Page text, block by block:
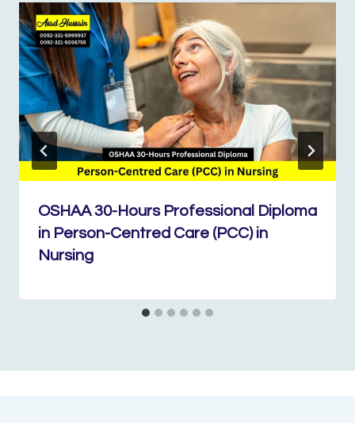
OSHAA 30-Hours Professional Diploma
in Person-Centred Care (PCC) in
Nursing